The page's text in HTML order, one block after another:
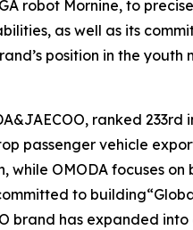
robot Mornine, to
as well as its
position in the
ranked
passenger vehicle
OMODA focuses
to
brand has expanded